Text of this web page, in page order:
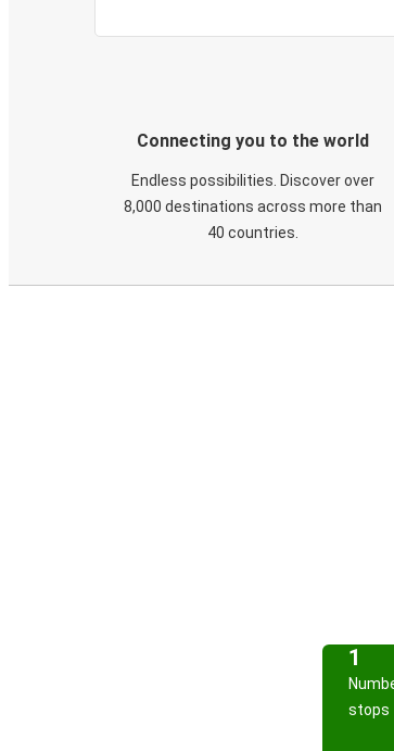
Connecting you to the world
Endless possibilities. Discover over
8,000 destinations across more than
40 countries.
1
stops